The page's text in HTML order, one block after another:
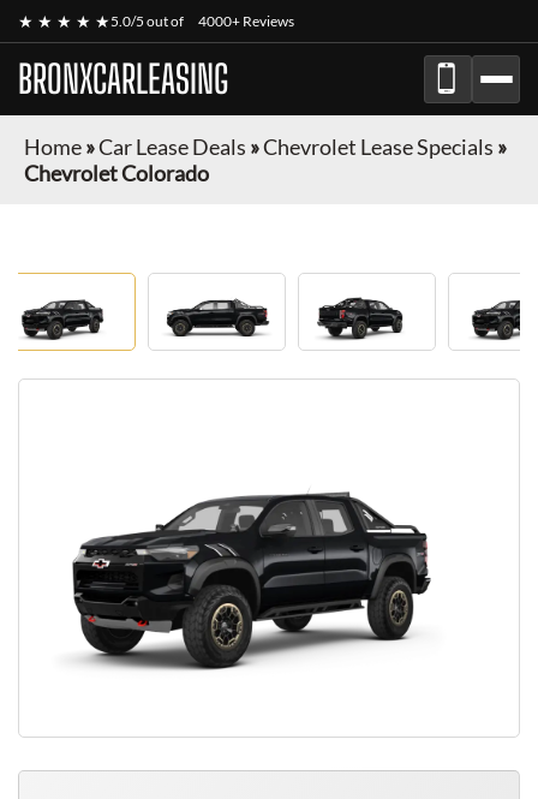
★ ★ ★ ★ ★5.0/5 out of 4000+ Reviews
BRONXCARLEASING
Home»Car Lease Deals »Chevrolet Lease Specials »
Chevrolet Colorado